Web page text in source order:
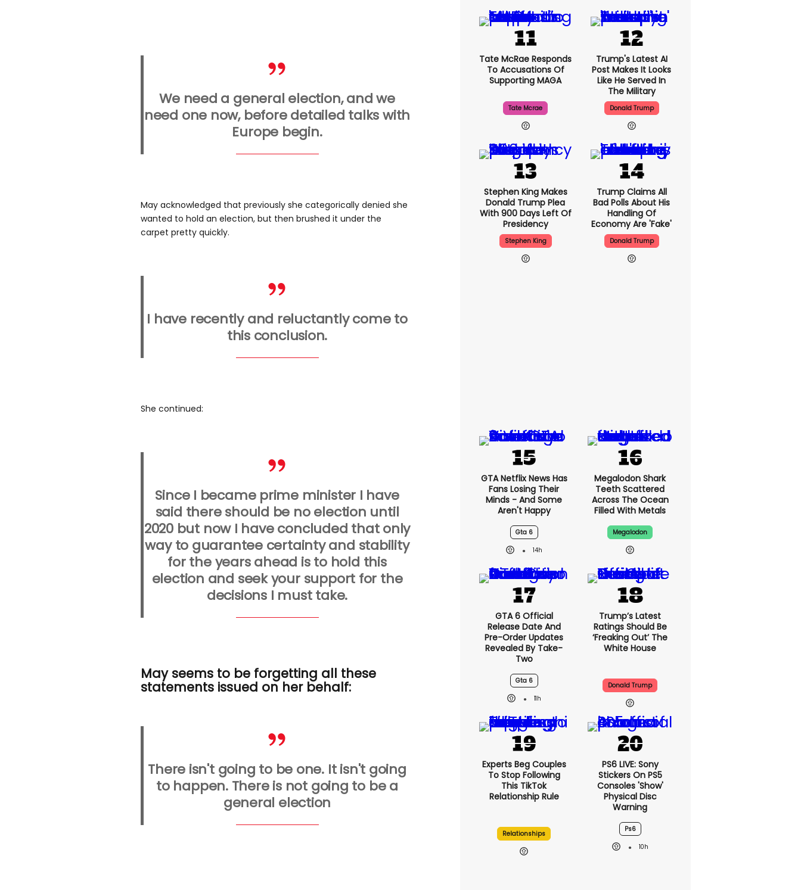
We need a general election, and we
need one now, before detailed talks with
Europe begin.
May acknowledged that previously she categorically denied she
wanted to hold an election, but then brushed it under the
carpet pretty quickly.
I have recently and reluctantly come to
this conclusion.
She continued:
Since I became prime minister I have
said there should be no election until
2020 but now I have concluded that only
way to guarantee certainty and stability
for the years ahead is to hold this
election and seek your support for the
decisions I must take.
May seems to be forgetting all these
statements issued on her behalf:
There isn't going to be one. It isn't going
to happen. There is not going to be a
general election
Tate McRae Responds
To Accusations Of
Supporting MAGA
Tate Mcrae
Trump's Latest AI
Post Makes It Looks
Like He Served In
The Military
Donald Trump
Stephen King Makes
Donald Trump Plea
With 900 Days Left Of
Presidency
Stephen King
Trump Claims All
Bad Polls About His
Handling Of
Economy Are 'fake'
Donald Trump
GTA Netflix News Has
Fans Losing Their
Minds - And Some
Aren't Happy
Gta 6
14h
Megalodon Shark
Teeth Scattered
Across The Ocean
Filled With Metals
Megalodon
GTA 6 Official
Release Date And
Pre-Order Updates
Revealed By Take-
Two
Gta 6
11h
Trump’s Latest
Ratings Should Be
‘freaking Out’ The
White House
Donald Trump
Experts Beg Couples
To Stop Following
This TikTok
Relationship Rule
Relationships
PS6 LIVE: Sony
Stickers On PS5
Consoles 'show'
Physical Disc
Warning
Ps6
10h